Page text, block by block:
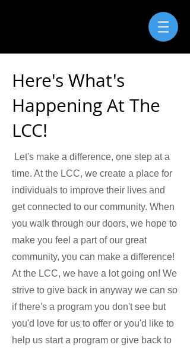
Here's What's
Happening At The
LCC!
Let's make a difference, one step at a
time. At the LCC, we create a place for
individuals to improve their lives and
get connected to our community. When
you walk through our doors, we hope to
make you feel a part of our great
community, you can make a difference!
At the LCC, we have a lot going on! We
strive to give back in anyway we can so
if there's a program you don't see but
you'd love for us to offer or you'd like to
help us start a program or give back to